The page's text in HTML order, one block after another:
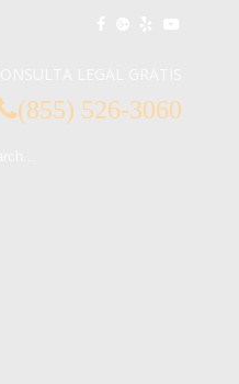
(855) 526-3060